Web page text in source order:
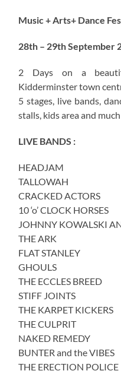
Music + Arts+ Dance
28th – 29th September
2 Days on a
Kidderminster town
5 stages, live bands,
stalls, kids area and
LIVE BANDS :
HEADJAM
TALLOWAH
CRACKED ACTORS
10 ‘o’ CLOCK HORSES
JOHNNY KOWALSKI
THE ARK
FLAT STANLEY
GHOULS
THE ECCLES BREED
STIFF JOINTS
THE KARPET KICKERS
THE CULPRIT
NAKED REMEDY
BUNTER and the VIBES
THE ERECTION POLICE